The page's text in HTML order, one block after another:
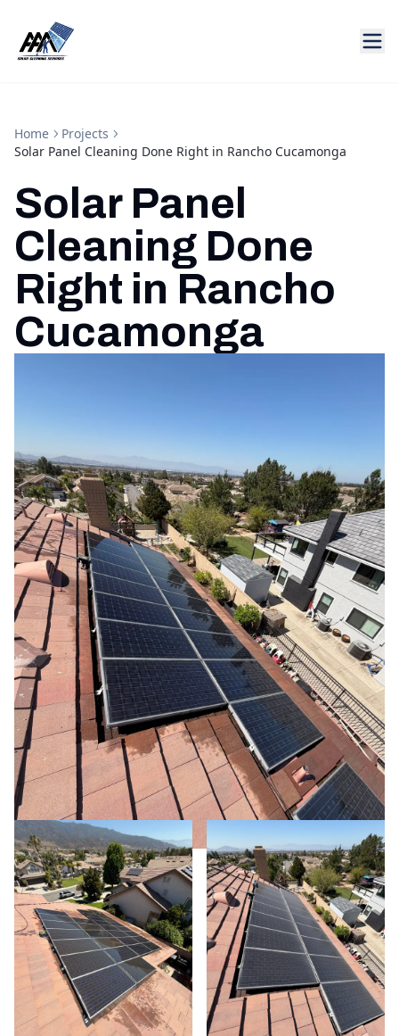
Home
Projects
Solar Panel Cleaning Done Right in Rancho Cucamonga
Solar Panel
Cleaning Done
Right in Rancho
Cucamonga